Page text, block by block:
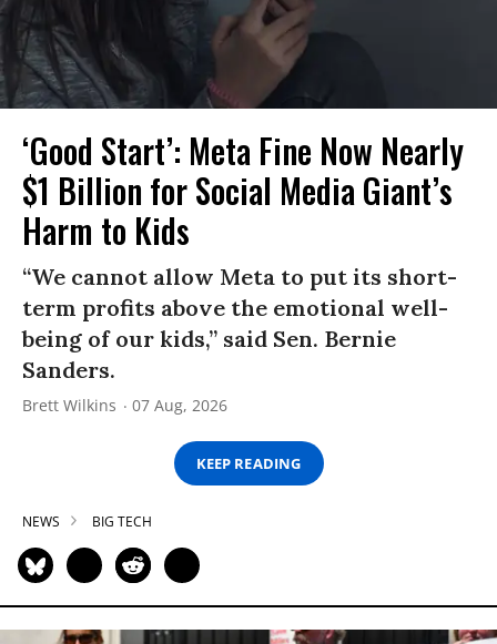
‘Good Start’: Meta Fine Now Nearly
$1 Billion for Social Media Giant’s
Harm to Kids
“We cannot allow Meta to put its short-
term profits above the emotional well-
being of our kids,” said Sen. Bernie
Sanders.
Brett Wilkins 07 Aug, 2026
KEEP READING
NEWS BIG TECH